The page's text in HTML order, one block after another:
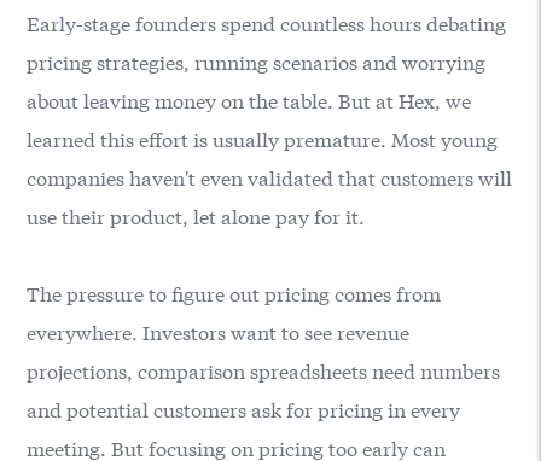
Early-stage founders spend countless hours debating
pricing strategies, running scenarios and worrying
about leaving money on the table. But atHex, we
learned this effort is usually premature. Most young
companies haven't even validated that customers will
use their product, let alone pay for it.
The pressure to figure out pricing comes from
everywhere. Investors want to see revenue
projections, comparison spreadsheets need numbers
and potential customers ask for pricing in every
meeting. But focusing on pricing too early can